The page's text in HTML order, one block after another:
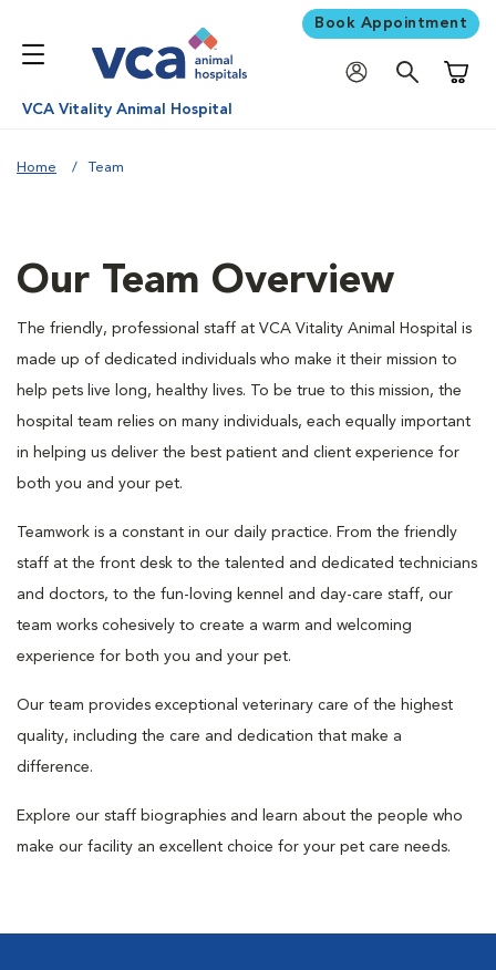
Book Appointment
VCA Vitality Animal Hospital
Home Team
Our Team Overview
The friendly, professional staff at VCA Vitality Animal Hospital is
made up of dedicated individuals who make it their mission to
help pets live long, healthy lives. To be true to this mission, the
hospital team relies on many individuals, each equally important
in helping us deliver the best patient and client experience for
both you and your pet.
Teamwork is a constant in our daily practice. From the friendly
staff at the front desk to the talented and dedicated technicians
and doctors, to the fun-loving kennel and day-care staff, our
team works cohesively to create a warm and welcoming
experience for both you and your pet.
Our team provides exceptional veterinary care of the highest
quality, including the care and dedication that make a
difference.
Explore our staff biographies and learn about the people who
make our facility an excellent choice for your pet care needs.